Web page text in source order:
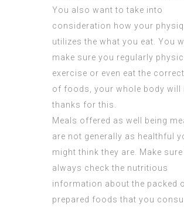
You also want to take into
consideration how your
utilizes the what you eat. You
make sure you regularly
exercise or even eat the
of foods, your whole body will
thanks for this.
Meals offered as well being
are not generally as healthful
might think they are. Make sure
always check the nutritious
information about the packed
prepared foods that you